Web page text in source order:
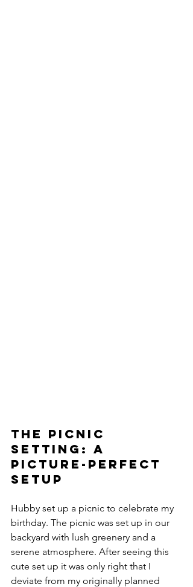
The Picnic
Setting: A
Picture-Perfect
Setup
Hubby set up a picnic to celebrate my
birthday. The picnic was set up in our
backyard with lush greenery and a
serene atmosphere. After seeing this
cute set up it was only right that I
deviate from my originally planned